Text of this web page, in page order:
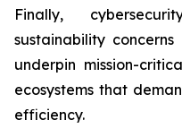
Finally,
sustainability
underpin mission-
ecosystems that
efficiency.